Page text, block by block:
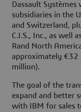
Dassault Systèmes
subsidiaries in the
and Switzerland,
C.I.S., Inc., as well
Rand North
approximately €32
million).
The goal of the
expand and better
with IBM for sales